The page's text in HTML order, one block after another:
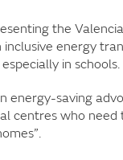
the
energy
in
energy-saving
centres who